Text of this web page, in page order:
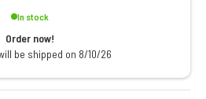
In stock
Order now!
be shipped on 8/10/26